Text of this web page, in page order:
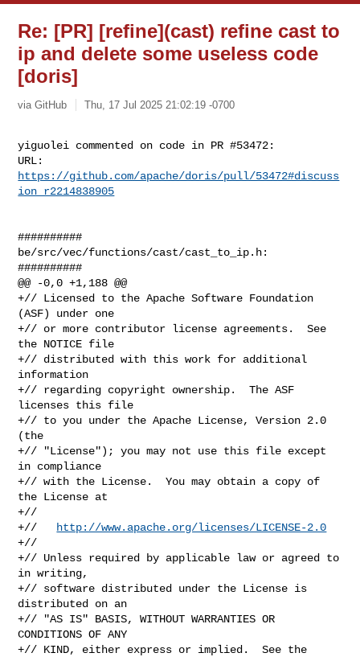
Re: [PR] [refine](cast) refine cast to
ip and delete some useless code
[doris]
via GitHub Thu, 17 Jul 2025 21:02:19 -0700
yiguolei commented on code in PR #53472:
https://github.com/apache/doris/pull/53472#discuss
ion_r2214838905
##########
be/src/vec/functions/cast/cast_to_ip.h:
##########
@@ -0,0 +1,188 @@
+// Licensed to the Apache Software Foundation
(ASF) under one
+// or more contributor license agreements.  See
the NOTICE file
+// distributed with this work for additional
information
+// regarding copyright ownership.  The ASF
licenses this file
+// to you under the Apache License, Version 2.0
(the
+// "License"); you may not use this file except
in compliance
+// with the License.  You may obtain a copy of
the License at
+//
+//
http://www.apache.org/licenses/LICENSE-2.0
+//
+// Unless required by applicable law or agreed to
in writing,
+// software distributed under the License is
distributed on an
+// "AS IS" BASIS, WITHOUT WARRANTIES OR
CONDITIONS OF ANY
+// KIND, either express or implied.  See the